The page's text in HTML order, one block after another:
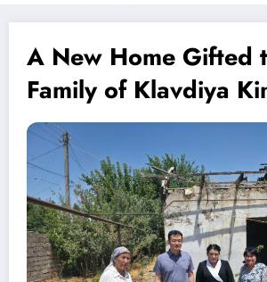
A New Home Gifted
Family of Klavdiya